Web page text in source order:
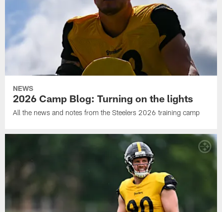
NEWS
2026 Camp Blog: Turning on the lights
All the news and notes from the Steelers 2026 training camp